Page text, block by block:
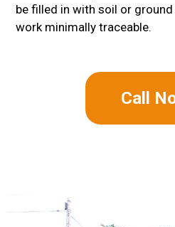
be filled in with soil or
work minimally traceable.
Call